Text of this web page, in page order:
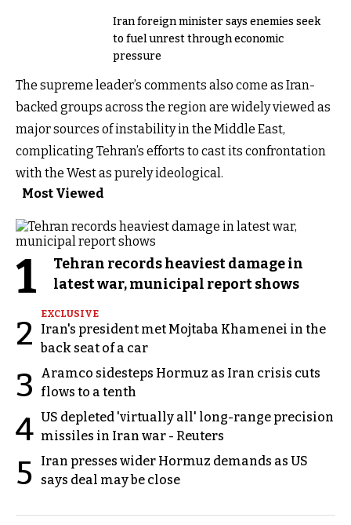
Iran foreign minister says enemies seek
to fuel unrest through economic
pressure
The supreme leader’s comments also come as Iran-
backed groups across the region are widely viewed as
major sources of instability in the Middle East,
complicating Tehran’s efforts to cast its confrontation
with the West as purely ideological.
Most Viewed
1
Tehran records heaviest damage in
latest war, municipal report shows
2
EXCLUSIVE
Iran's president met Mojtaba Khamenei in the
back seat of a car
3
Aramco sidesteps Hormuz as Iran crisis cuts
flows to a tenth
4 US depleted 'virtually all' long-range precision
missiles in Iran war - Reuters
5
Iran presses wider Hormuz demands as US
says deal may be close